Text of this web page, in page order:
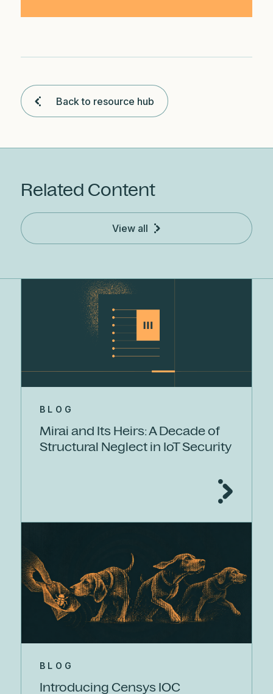
Back to resource hub
Related Content
View all
BLOG
Mirai and Its Heirs: A Decade of
Structural Neglect in IoT Security
BLOG
Introducing Censys IOC